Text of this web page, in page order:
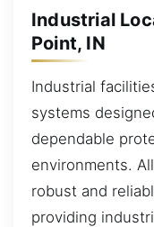
Industrial
Point, IN
Industrial
systems
dependable
environments.
robust and
providing